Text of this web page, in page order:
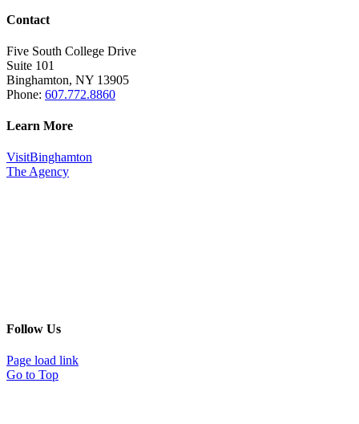
Contact
Five South College Drive
Suite 101
Binghamton, NY 13905
Phone: 607.772.8860
Learn More
VisitBinghamton
The Agency
Follow Us
Page load link
Go to Top